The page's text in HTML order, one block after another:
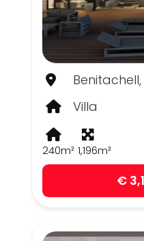
Villa
240m² 1,196m²
€